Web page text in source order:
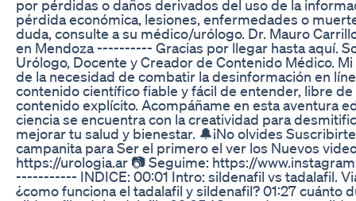
por pérdidas o daños derivados del uso de la
pérdida económica, lesiones, enfermedades o
duda, consulte a su médico/urólogo. Dr. Mauro
en Mendoza ---------- Gracias por llegar hasta aquí.
Urólogo, Docente y Creador de Contenido Médico.
de la necesidad de combatir la desinformación en
contenido científico fiable y fácil de entender, libre
contenido explícito. Acompáñame en esta aventura
ciencia se encuentra con la creatividad para
mejorar tu salud y bienestar. 🔔¡No olvides
campanita para Ser el primero el ver los Nuevos
https://urologia.ar 📷 Seguime: https://
----------- INDICE: 00:01 Intro: sildenafil vs tadalafil.
¿como funciona el tadalafil y sildenafil? 01:27 cuánto